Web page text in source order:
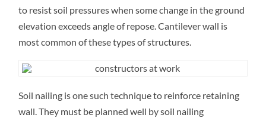
HOW
THEY
BE
USED
COMMERCIAL
AND
PROPERTY?
to resist soil pressures when some change in the ground
elevation exceeds angle of repose. Cantilever wall is
most common of these types of structures.
Soil nailing is one such technique to reinforce retaining
wall. They must be planned well by soil nailing